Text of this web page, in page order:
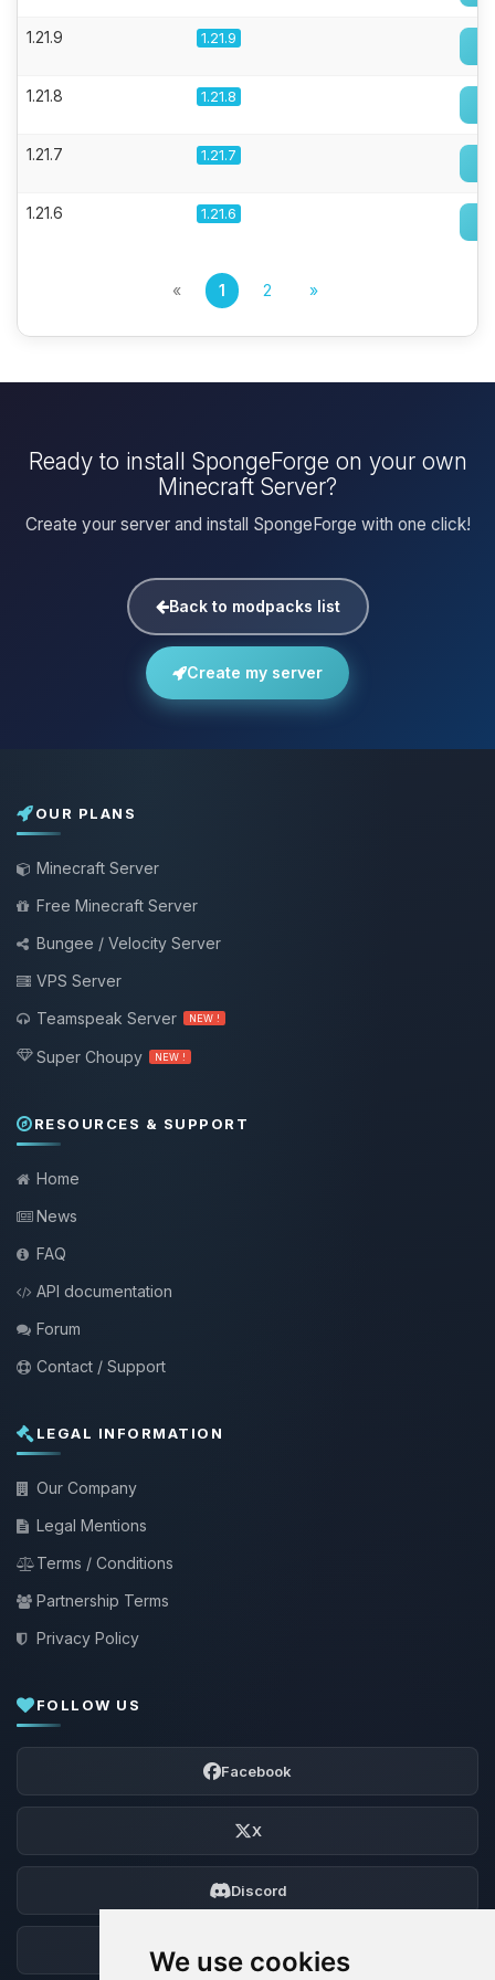
We use cookies
1.21.9 1.21.9
1.21.8 1.21.8
1.21.7 1.21.7
1.21.6 1.21.6
« 1 2 »
Ready to install SpongeForge on your own
Minecraft Server?
Create your server and install SpongeForge with one click!
Back to modpacks list
Create my server
OUR PLANS
Minecraft Server
Free Minecraft Server
Bungee / Velocity Server
VPS Server
Teamspeak Server
NEW !
Super Choupy NEW !
RESOURCES & SUPPORT
Home
News
FAQ
API documentation
Forum
Contact / Support
LEGAL INFORMATION
Our Company
Legal Mentions
Terms / Conditions
Partnership Terms
Privacy Policy
FOLLOW US
Facebook
X
Discord